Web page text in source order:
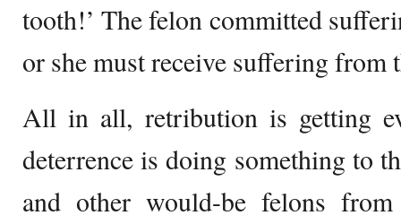
tooth!’ The felon committed
or she must receive suffering from
All in all, retribution is getting
deterrence is doing something to
and other would-be felons